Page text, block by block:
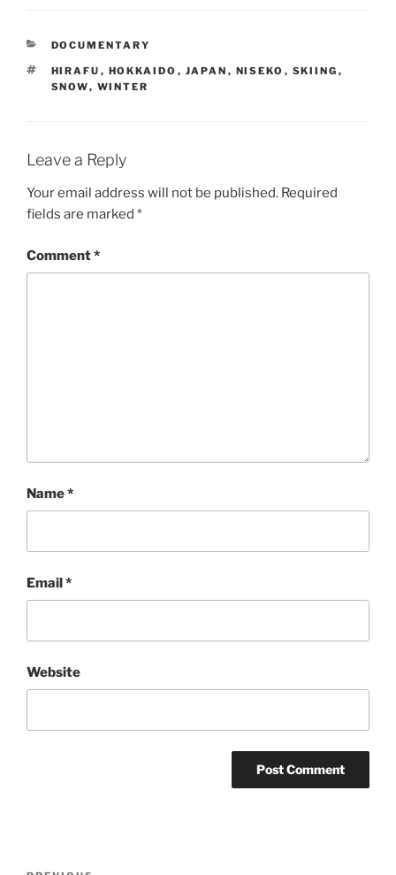
CATEGORIES
DOCUMENTARY
TAGS
HIRAFU , HOKKAIDO , JAPAN , NISEKO , SKIING ,
SNOW, WINTER
Leave a Reply
Your email address will not be published. Required
fields are marked *
Comment*
Name*
Email*
Website